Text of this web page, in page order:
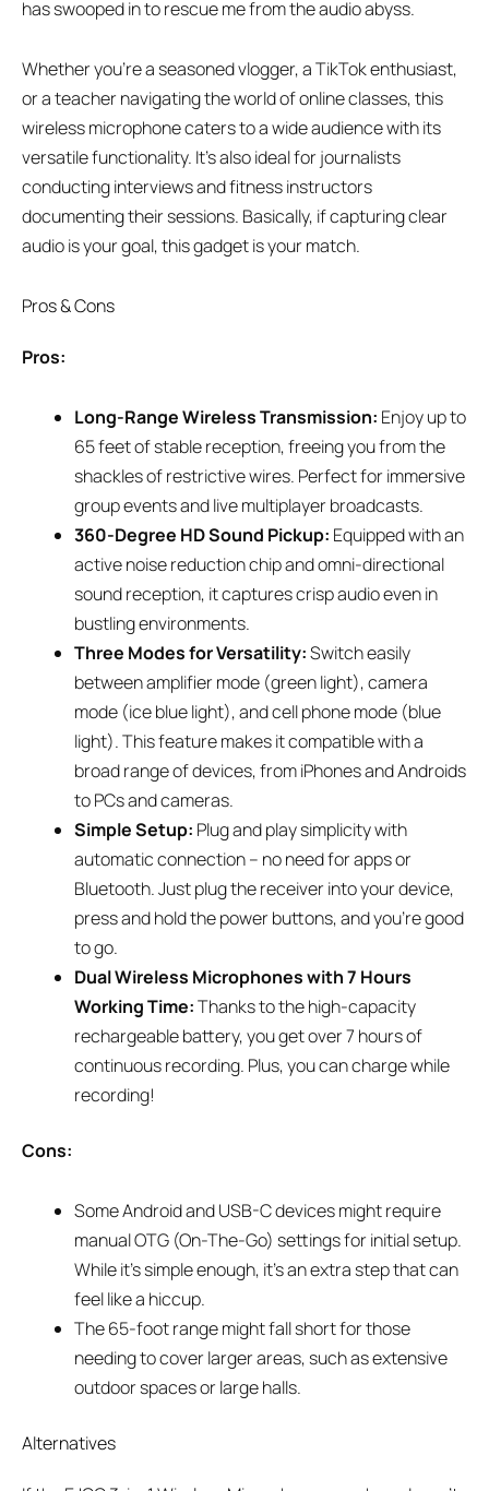
has swooped in to rescue me from the audio abyss.
Whether you’re a seasoned vlogger, a TikTok enthusiast,
or a teacher navigating the world of online classes, this
wireless microphone caters to a wide audience with its
versatile functionality. It’s also ideal for journalists
conducting interviews and fitness instructors
documenting their sessions. Basically, if capturing clear
audio is your goal, this gadget is your match.
Pros & Cons
Pros:
Long-Range Wireless Transmission: Enjoy up to
65 feet of stable reception, freeing you from the
shackles of restrictive wires. Perfect for immersive
group events and live multiplayer broadcasts.
360-Degree HD Sound Pickup: Equipped with an
active noise reduction chip and omni-directional
sound reception, it captures crisp audio even in
bustling environments.
Three Modes for Versatility:Switch easily
between amplifier mode (green light), camera
mode (ice blue light), and cell phone mode (blue
light). This feature makes it compatible with a
broad range of devices, from iPhones and Androids
to PCs and cameras.
Simple Setup: Plug and play simplicity with
automatic connection – no need for apps or
Bluetooth. Just plug the receiver into your device,
press and hold the power buttons, and you’re good
to go.
Dual Wireless Microphones with 7 Hours
Working Time:Thanks to the high-capacity
rechargeable battery, you get over 7 hours of
continuous recording. Plus, you can charge while
recording!
Cons:
Some Android and USB-C devices might require
manual OTG (On-The-Go) settings for initial setup.
While it’s simple enough, it’s an extra step that can
feel like a hiccup.
The 65-foot range might fall short for those
needing to cover larger areas, such as extensive
outdoor spaces or large halls.
Alternatives